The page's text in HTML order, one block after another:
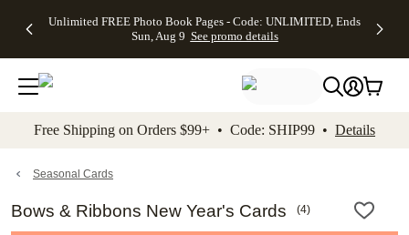
to main content Skip to footer Accessibility
Unlimited FREE Photo Book Pages - Code: UNLIMITED, Ends
Sun, Aug 9 See promo details
Off Almost
- No code
needed,
Ends Sun,
details
Cards + FREE
Addressing -
Code:
ADDRESSING,
details
Photo
FREE
Shipping -
Code:
Aug 9
details
Shipping
Orders
$99+ -
Code:
promo
All
Free Shipping on Orders $99+ • Code: SHIP99 • Details
Seasonal Cards
Bows & Ribbons New Year's Cards (4)